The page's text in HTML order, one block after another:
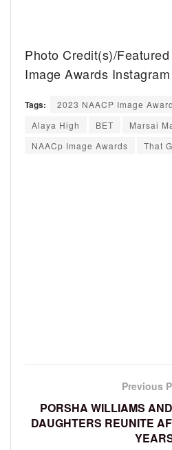
Photo Credit(s)/
Image Awards Instagram
Tags:
2023 NAACP Image
Alaya High
BET
Marsai
NAACp Image Awards
That
Previous
PORSHA WILLIAMS
DAUGHTERS REUNITE